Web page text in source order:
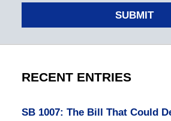
SUBMIT
RECENT ENTRIES
SB 1007: The Bill That Could